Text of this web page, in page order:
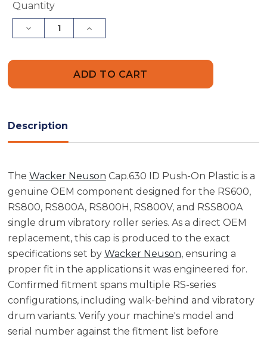
Current
Quantity
Decrease
Quantity
5000074056
On
Plastic
Increase
Quantity
5000074056
Description
The Wacker Neuson Cap.630 ID Push-On Plastic is a
genuine OEM component designed for the RS600,
RS800, RS800A, RS800H, RS800V, and RSS800A
single drum vibratory roller series. As a direct OEM
replacement, this cap is produced to the exact
specifications set by Wacker Neuson, ensuring a
proper fit in the applications it was engineered for.
Confirmed fitment spans multiple RS-series
configurations, including walk-behind and vibratory
drum variants. Verify your machine's model and
serial number against the fitment list before